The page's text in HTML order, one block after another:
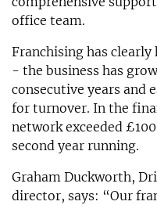
office team.
Franchising has
- the business has
consecutive years and
for turnover. In the
network exceeded
second year running.
Graham Duckworth,
director, says: “Our